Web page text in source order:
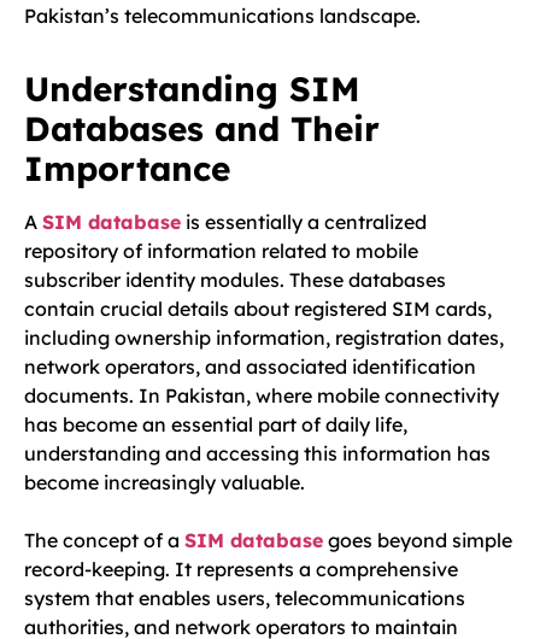
Pakistan’s telecommunications landscape.
Understanding SIM
Databases and Their
Importance
A SIM database is essentially a centralized
repository of information related to mobile
subscriber identity modules. These databases
contain crucial details about registered SIM cards,
including ownership information, registration dates,
network operators, and associated identification
documents. In Pakistan, where mobile connectivity
has become an essential part of daily life,
understanding and accessing this information has
become increasingly valuable.
The concept of a SIM database goes beyond simple
record-keeping. It represents a comprehensive
system that enables users, telecommunications
authorities, and network operators to maintain